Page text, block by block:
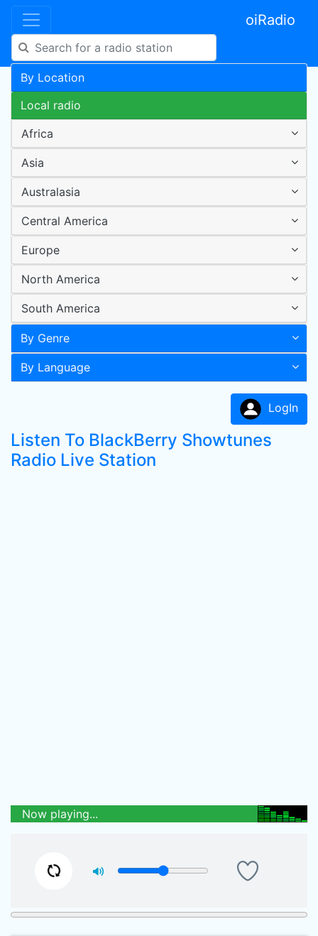
oiRadio
By Location
Local radio
Africa
Asia
Australasia
Central America
Europe
North America
South America
By Genre
By Language
LogIn
Listen To BlackBerry Showtunes
Radio Live Station
Now playing...